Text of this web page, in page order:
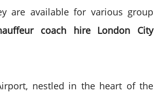
are available for various group
coach hire London City
nestled in the heart of the